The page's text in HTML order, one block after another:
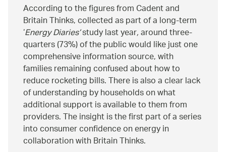
According to the figures from Cadent and
Britain Thinks, collected as part of a long-term
‘Energy Diaries’study last year,around three-
quarters (73%) of the public would like just one
comprehensive information source, with
families remaining confused about how to
reduce rocketing bills. There is also a clear lack
of understanding by households on what
additional support is available to them from
providers. The insight is the first part of a series
into consumer confidence on energy in
collaboration with Britain Thinks.